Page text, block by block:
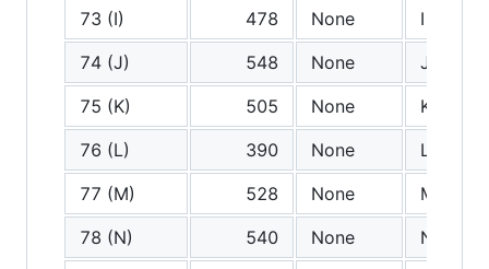
73 (I)
478 None
I
74 (J)
548 None
J
75 (K)
505 None
K
76 (L)
390 None
L
77 (M)
528 None
M
78 (N)
540 None
N